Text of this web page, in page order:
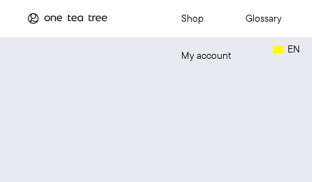
Shop Glossary
My account EN